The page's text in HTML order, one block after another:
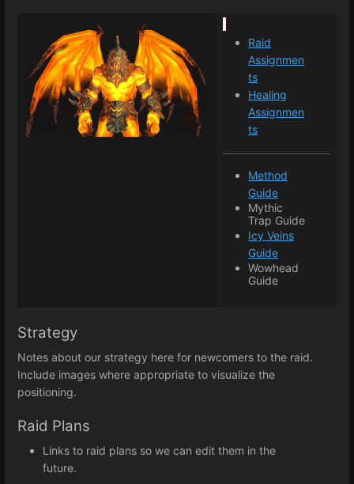
Raid
Assignmen
ts
Healing
Assignmen
ts
Method
Guide
Mythic
Trap Guide
Icy Veins
Guide
Wowhead
Guide
Strategy
Notes about our strategy here for newcomers to the raid.
Include images where appropriate to visualize the
positioning.
Raid Plans
Links to raid plans so we can edit them in the
future.